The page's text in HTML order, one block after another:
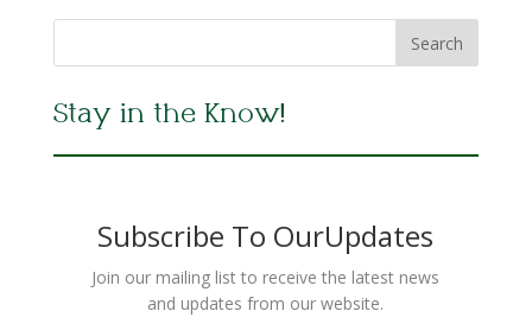
Stay in the Know!
Subscribe To OurUpdates
Join our mailing list to receive the latest news
and updates from our website.